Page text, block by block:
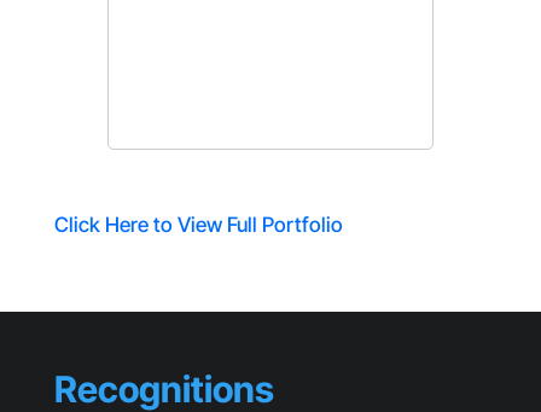
Click Here to View Full Portfolio
Recognitions